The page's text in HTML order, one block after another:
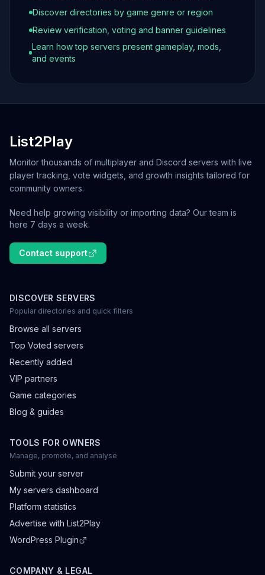
Discover directories by game genre or region
Review verification, voting and banner guidelines
Learn how top servers present gameplay, mods,
and events
List2Play
Monitor thousands of multiplayer and Discord servers with live
player tracking, vote widgets, and growth insights tailored for
community owners.
Need help growing visibility or importing data? Our team is
here 7 days a week.
Contact support
DISCOVER SERVERS
Popular directories and quick filters
Browse all servers
Top Voted servers
Recently added
VIP partners
Game categories
Blog & guides
TOOLS FOR OWNERS
Manage, promote, and analyse
Submit your server
My servers dashboard
Platform statistics
Advertise with List2Play
WordPress Plugin
COMPANY & LEGAL